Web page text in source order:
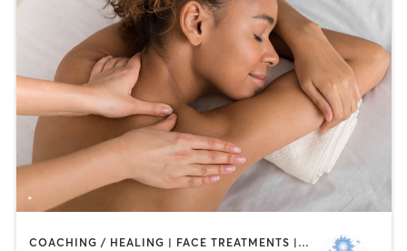
COACHING / HEALING | FACE TREATMENTS | HAIR REMOVAL | HAIR SALON | MASSAGE | NAILS